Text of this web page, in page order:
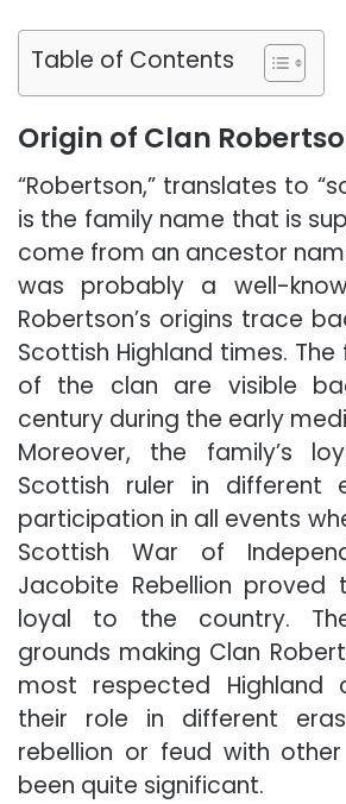
Table of Contents
Origin of Clan
“Robertson,” translates to
is the family name that is
come from an ancestor
was probably a well-
Robertson’s origins trace
Scottish Highland times.
of the clan are visible
century during the early
Moreover, the family’s
Scottish ruler in different
participation in all events
Scottish War of
Jacobite Rebellion
loyal to the country.
grounds making Clan
most respected Highland
their role in different
rebellion or feud with
been quite significant.